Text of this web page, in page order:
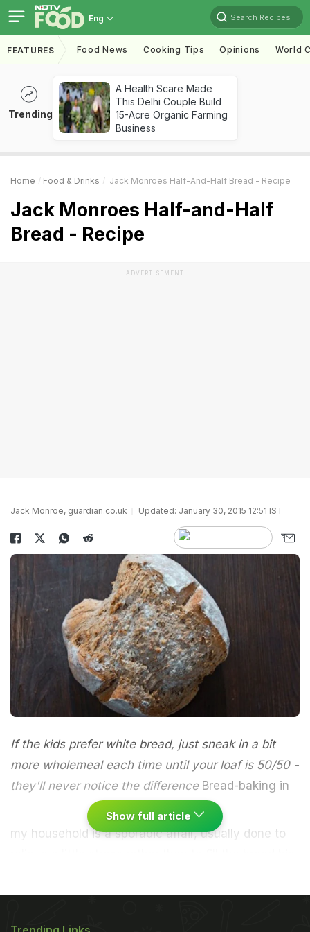
Eng Search Recipes
FEATURES Food News Cooking Tips Opinions World
Trending
A Health Scare Made
This Delhi Couple Build
15-Acre Organic Farming
Business
Home Food & Drinks Jack Monroes Half-And-Half Bread - Recipe
Jack Monroes Half-and-Half
Bread - Recipe
ADVERTISEMENT
Jack Monroe, guardian.co.uk Updated: January 30, 2015 12:51 IST
If the kids prefer white bread, just sneak in a bit
more wholemeal each time until your loaf is 50/50 -
they'll never notice the differenceBread-baking in
my household is a sporadic affair, usually done to
door of friends, play dates and meetings, it doesn't
Show full article